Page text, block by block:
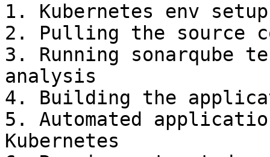
1. Kubernetes env setup
2. Pulling the source
3. Running sonarqube
analysis
4. Building the
5. Automated
Kubernetes